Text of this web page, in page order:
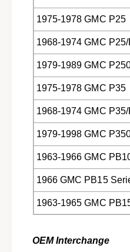
1975-1978 GMC P25
1968-1974 GMC
1979-1989 GMC
1975-1978 GMC P35
1968-1974 GMC
1979-1998 GMC
1963-1966 GMC
1966 GMC PB15
1963-1965 GMC
OEM Interchange